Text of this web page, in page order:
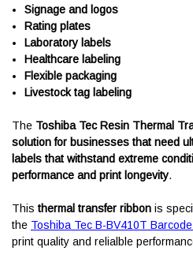
Signage and logos
Rating plates
Laboratory labels
Healthcare labeling
Flexible packaging
Livestock tag labeling
The Toshiba Tec Resin Thermal
solution for businesses that need
labels that withstand extreme
performance and print longevity.
This thermal transfer ribbon is
the Toshiba Tec B-BV410T
print quality and relialble